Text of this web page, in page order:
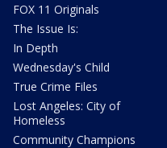
FOX 11 Originals
The Issue Is:
In Depth
Wednesday's Child
True Crime Files
Lost Angeles: City of
Homeless
Community Champions